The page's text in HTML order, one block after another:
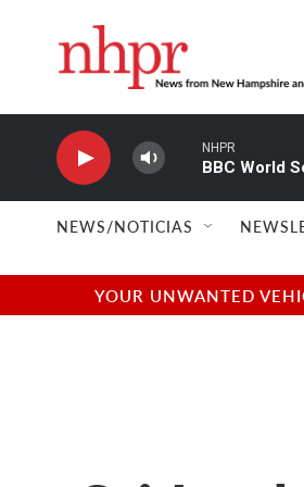
NHPR
BBC World
NEWS/NOTICIAS
YOUR UNWANTED